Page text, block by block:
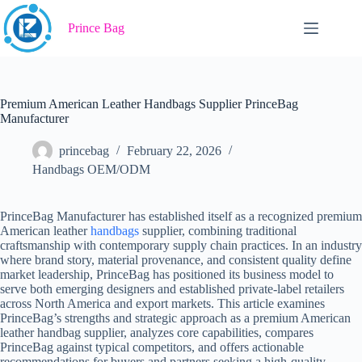
Skip
to
content
Prince Bag
Premium American Leather Handbags Supplier PrinceBag
Manufacturer
princebag
February 22, 2026
Handbags OEM/ODM
PrinceBag Manufacturer has established itself as a recognized premium
American leatherhandbags supplier, combining traditional
craftsmanship with contemporary supply chain practices. In an industry
where brand story, material provenance, and consistent quality define
market leadership, PrinceBag has positioned its business model to
serve both emerging designers and established private-label retailers
across North America and export markets. This article examines
PrinceBag’s strengths and strategic approach as a premium American
leather handbag supplier, analyzes core capabilities, compares
PrinceBag against typical competitors, and offers actionable